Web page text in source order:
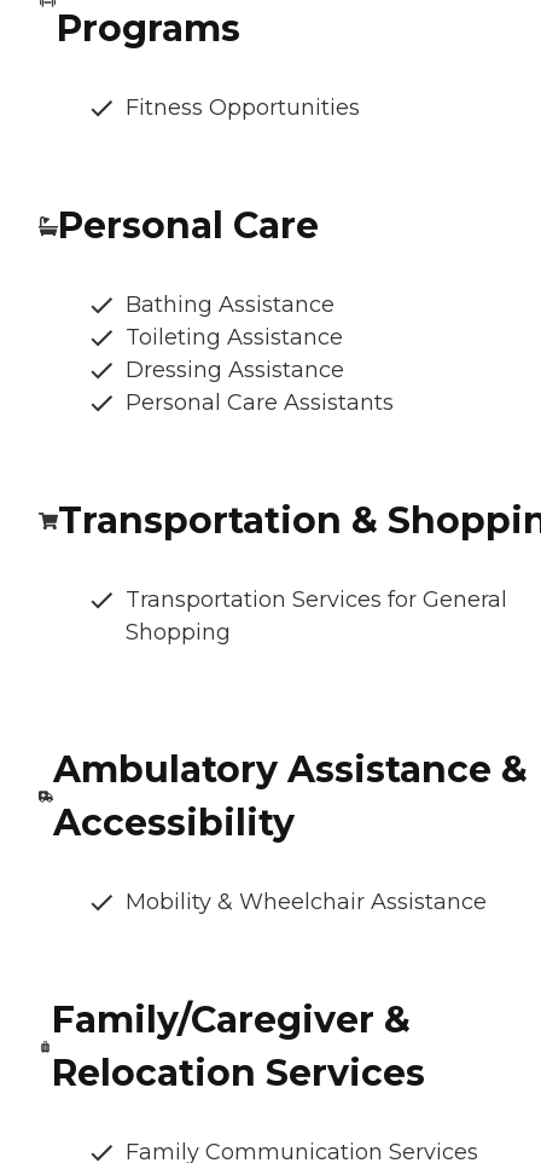
Programs
Fitness Opportunities
Personal Care
Bathing Assistance
Toileting Assistance
Dressing Assistance
Personal Care Assistants
Transportation &
Transportation Services for General
Shopping
Ambulatory Assistance &
Accessibility
Mobility & Wheelchair Assistance
Family/Caregiver &
Relocation Services
Family Communication Services